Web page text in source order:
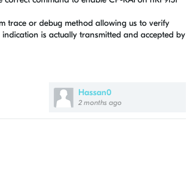
Hassan0
2 months ago
trace or debug method allowing us to verify
indication is actually transmitted and accepted by